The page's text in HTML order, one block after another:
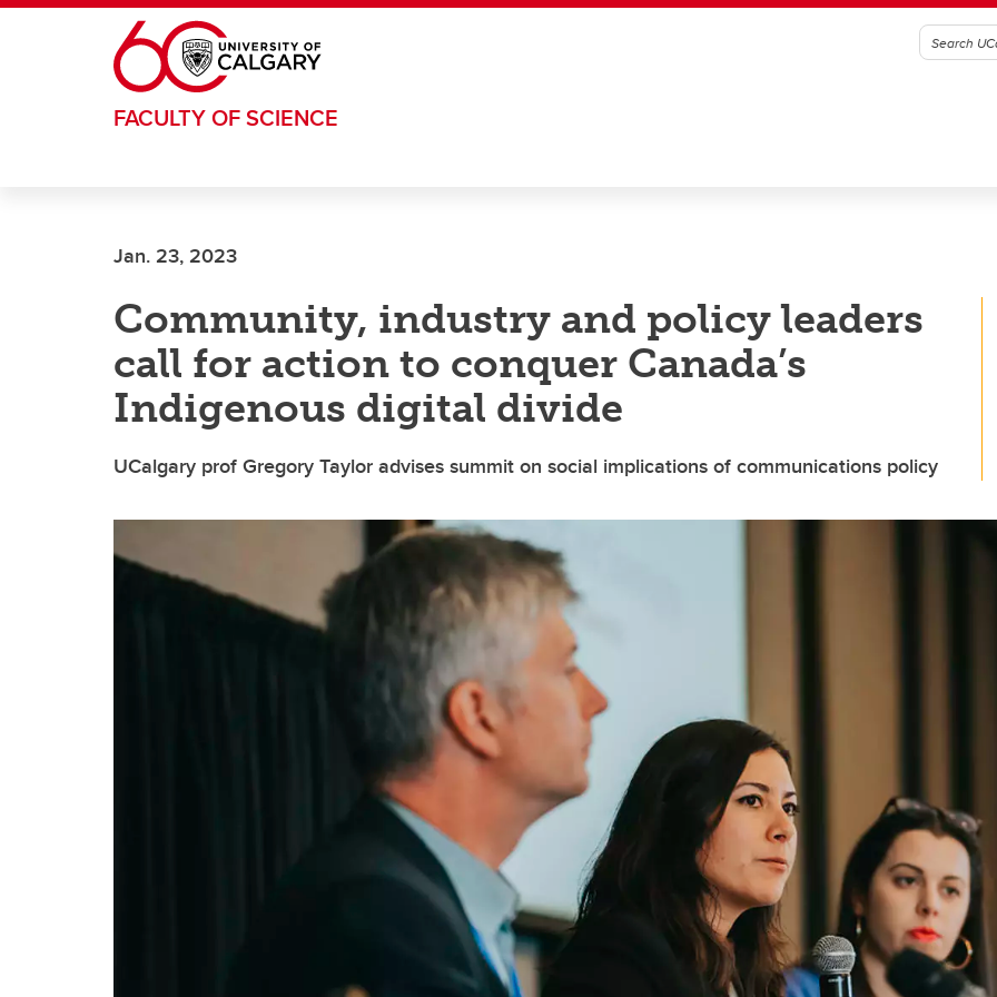
Skip to main content
FACULTY OF SCIENCE
Jan. 23, 2023
Community, industry and policy leaders
call for action to conquer Canada’s
Indigenous digital divide
UCalgary prof Gregory Taylor advises summit on social implications of communications policy